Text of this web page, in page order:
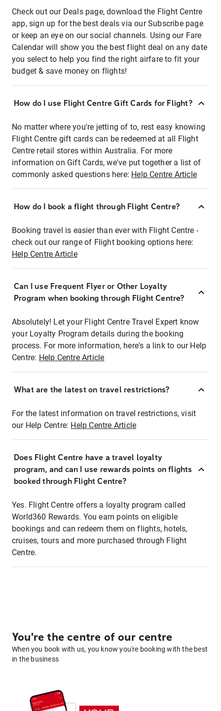
Check out our Deals page, download the Flight Centre
app, sign up for the best deals via our Subscribe page
or keep an eye on our social channels. Using our Fare
Calendar will show you the best flight deal on any date
you select to help you find the right airfare to fit your
budget & save money on flights!
How do I use Flight Centre Gift Cards for Flight?
No matter where you're jetting of to, rest easy knowing
Flight Centre gift cards can be redeemed at all Flight
Centre retail stores within Australia. For more
information on Gift Cards, we've put together a list of
commonly asked questions here: Help Centre Article
How do I book a flight through Flight Centre?
Booking travel is easier than ever with Flight Centre -
check out our range of Flight booking options here:
Help Centre Article
Can I use Frequent Flyer or Other Loyalty
Program when booking through Flight Centre?
Absolutely! Let your Flight Centre Travel Expert know
your Loyalty Program details during the booking
process. For more information, here's a link to our Help
Centre: Help Centre Article
What are the latest on travel restrictions?
For the latest information on travel restrictions, visit
our Help Centre: Help Centre Article
Does Flight Centre have a travel loyalty
program, and can I use rewards points on flights
booked through Flight Centre?
Yes. Flight Centre offers a loyalty program called
World360 Rewards. You earn points on eligible
bookings and can redeem them on flights, hotels,
cruises, tours and more purchased through Flight
Centre.
You're the centre of our centre
When you book with us, you know you're booking with the best
in the business